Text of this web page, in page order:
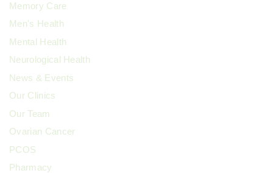
Memory Care
Men's Health
Mental Health
Neurological Health
News & Events
Our Clinics
Our Team
Ovarian Cancer
PCOS
Pharmacy